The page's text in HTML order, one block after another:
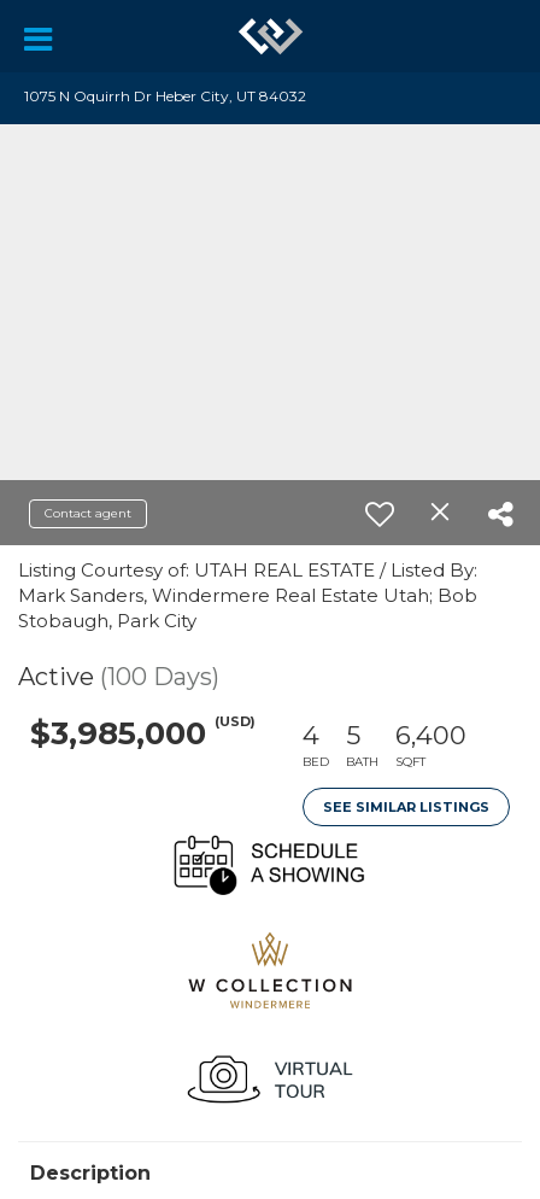
1075 N Oquirrh Dr Heber City, UT 84032
Contact agent
Listing Courtesy of: UTAH REAL ESTATE / Listed By:
Mark Sanders, Windermere Real Estate Utah; Bob
Stobaugh, Park City
Active (100 Days)
$3,985,000 (USD) 4
BED
5
BATH
6,400
SQFT
SEE SIMILAR LISTINGS
Description